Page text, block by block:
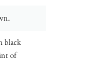
black
of